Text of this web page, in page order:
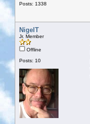
Posts: 1338
NigelT
Jr. Member
Offline
Posts: 10